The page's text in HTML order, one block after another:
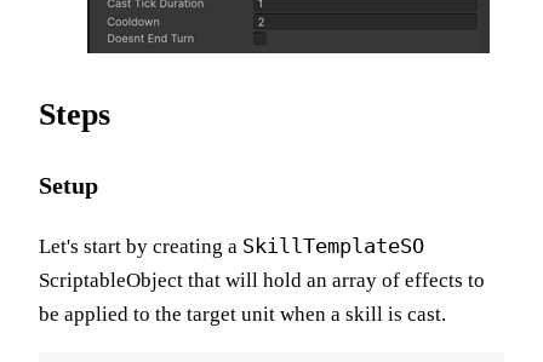
Steps
Setup
Let's start by creating a SkillTemplateSO
ScriptableObject that will hold an array of effects to
be applied to the target unit when a skill is cast.